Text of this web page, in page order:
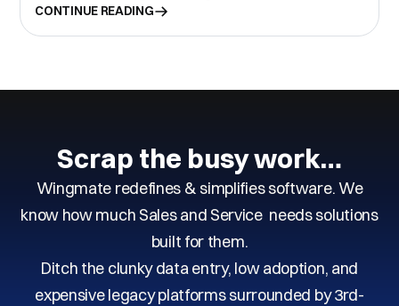
CONTINUE READING
Scrap the busy work…
Wingmate redefines & simplifies software. We
know how much Sales and Service needs solutions
built for them.
Ditch the clunky data entry, low adoption, and
expensive legacy platforms surrounded by 3rd-